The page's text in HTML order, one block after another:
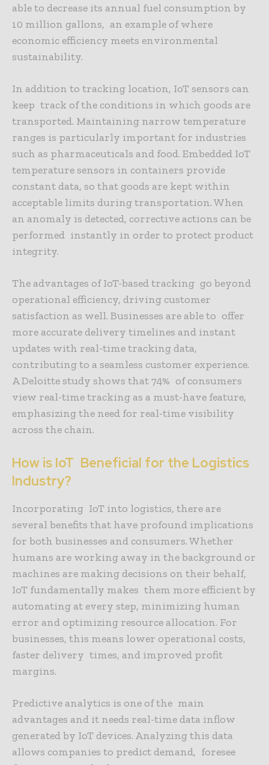
able to decrease its annual fuel consumption by
10 million gallons, an example of where
economic efficiency meets environmental
sustainability.
In addition to tracking location, IoT sensors can
keep track of the conditions in which goods are
transported. Maintaining narrow temperature
ranges is particularly important for industries
such as pharmaceuticals and food. Embedded IoT
temperature sensors in containers provide
constant data, so that goods are kept within
acceptable limits during transportation. When
an anomaly is detected, corrective actions can be
performed instantly in order to protect product
integrity.
The advantages of IoT-based tracking go beyond
operational efficiency, driving customer
satisfaction as well. Businesses are able to offer
more accurate delivery timelines and instant
updates with real-time tracking data,
contributing to a seamless customer experience.
A Deloitte study shows that 74% of consumers
view real-time tracking as a must-have feature,
emphasizing the need for real-time visibility
across the chain.
How is IoT Beneficial for the Logistics
Industry?
Incorporating IoT into logistics, there are
several benefits that have profound implications
for both businesses and consumers. Whether
humans are working away in the background or
machines are making decisions on their behalf,
IoT fundamentally makes them more efficient by
automating at every step, minimizing human
error and optimizing resource allocation. For
businesses, this means lower operational costs,
faster delivery times, and improved profit
margins.
Predictive analytics is one of the main
advantages and it needs real-time data inflow
generated by IoT devices. Analyzing this data
allows companies to predict demand, foresee